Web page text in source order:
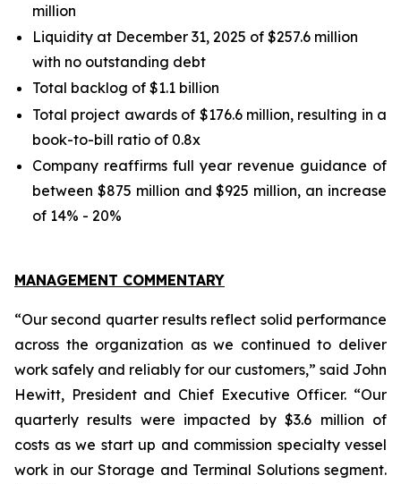
million
Liquidity at December 31, 2025 of $257.6 million
with no outstanding debt
Total backlog of $1.1 billion
Total project awards of $176.6 million, resulting in a
book-to-bill ratio of 0.8x
Company reaffirms full year revenue guidance of
between $875 million and $925 million, an increase
of 14% - 20%
MANAGEMENT COMMENTARY
“Our second quarter results reflect solid performance
across the organization as we continued to deliver
work safely and reliably for our customers,” said John
Hewitt, President and Chief Executive Officer. “Our
quarterly results were impacted by $3.6 million of
costs as we start up and commission specialty vessel
work in our Storage and Terminal Solutions segment.